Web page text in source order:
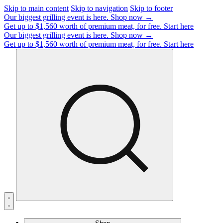
Skip to main content Skip to navigation Skip to footer
Our biggest grilling event is here. Shop now →
Get up to $1,560 worth of premium meat, for free. Start here
Our biggest grilling event is here. Shop now →
Get up to $1,560 worth of premium meat, for free. Start here